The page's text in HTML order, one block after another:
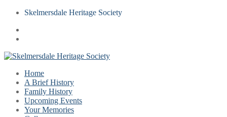
Skelmersdale Heritage Society
Home
A Brief History
Family History
Upcoming Events
Your Memories